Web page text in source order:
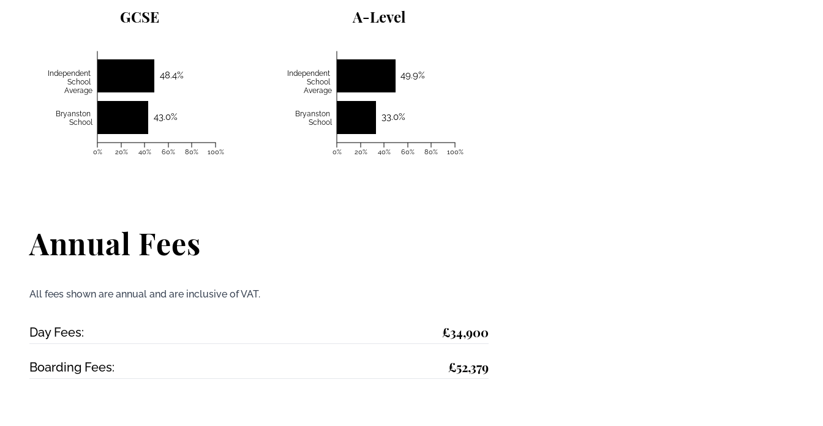
GCSE
48.4%
43.0%
Independent
School
Average
Bryanston
School
0% 20% 40% 60% 80% 100%
A-Level
49.9%
33.0%
Independent
School
Average
Bryanston
School
0% 20% 40% 60% 80% 100%
Annual Fees
All fees shown are annual and are inclusive of VAT.
Day Fees: £34,900
Boarding Fees: £52,379